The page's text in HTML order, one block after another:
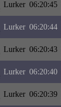
Lurker 06:20:45
Lurker 06:20:44
Lurker 06:20:43
Lurker 06:20:40
Lurker 06:20:39